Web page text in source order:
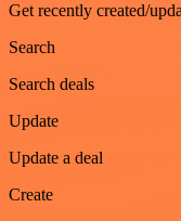
Get recently created/
Search
Search deals
Update
Update a deal
Create